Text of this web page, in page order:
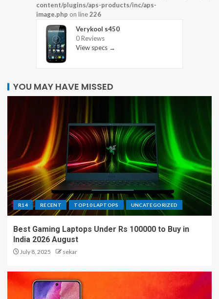
content/plugins/aps-products/inc/aps-
image.php on line226
Verykool s450
0 Reviews
View specs →
YOU MAY HAVE MISSED
R14 RECENT TOP10 LAPTOPS UNCATEGORIZED
Best Gaming Laptops Under Rs 100000 to Buy in
India 2026 August
July 8, 2025 sekar